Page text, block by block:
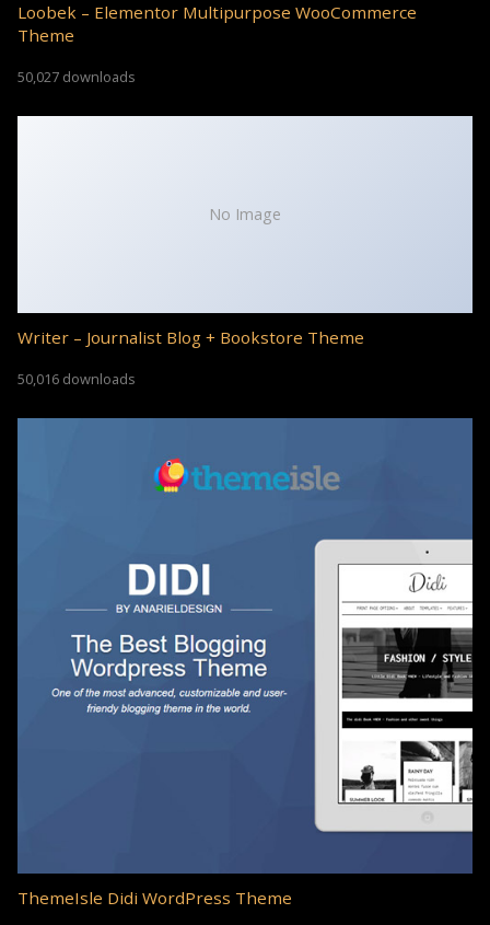
Loobek – Elementor Multipurpose WooCommerce
Theme
50,027 downloads
No Image
Writer – Journalist Blog + Bookstore Theme
50,016 downloads
ThemeIsle Didi WordPress Theme